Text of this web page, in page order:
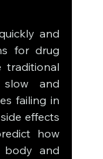
and
for drug
traditional
and
failing in
effects
how
body and